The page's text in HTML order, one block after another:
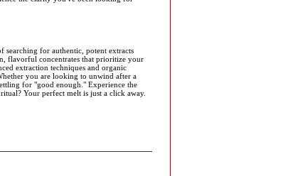
searching for authentic, potent extracts
flavorful concentrates that prioritize your
extraction techniques and organic
you are looking to unwind after a
for "good enough." Experience the
Your perfect melt is just a click away.